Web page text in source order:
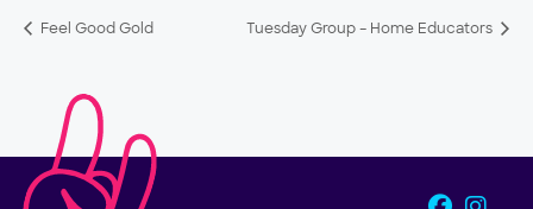
Feel Good Gold Tuesday Group – Home Educators